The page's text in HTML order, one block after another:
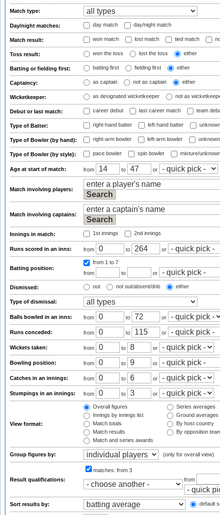
Match type:
Day/night matches: day match day/night match
Match result: won match lost match tied match
Toss result: won the toss lost the toss either
Batting or fielding first: batting first fielding first either
Captaincy: as captain not as captain either
Wicketkeeper: as designated wicketkeeper not as
Debut or last match: career debut last career match team
Type of Batter: right-hand batter left-hand batter
Type of Bowler (by hand): right-arm bowler left-arm bowler
Type of Bowler (by style): pace bowler spin bowler mixture/
Age at start of match: from to or
Match involving players:
Match involving captains:
Innings in match: 1st innings 2nd innings
Runs scored in an inns: from to or
Batting position:
from 1 to 7
from
to or
Dismissed: out not out/absent/dnb either
Type of dismissal:
Balls bowled in an inns: from to or
Runs conceded: from to or
Wickets taken: from to or
Bowling position: from to or
Catches in an innings: from to or
Stumpings in an innings: from to or
View format:
Overall figures
Innings by innings list
Match totals
Match results
Match and series awards
Series averages
Ground averages
By host country
By opposition
Group figures by: (only for overall view)
Result qualifications:
matches: from 3
from
Sort results by: default